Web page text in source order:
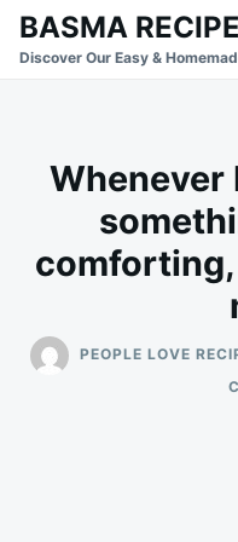
SkipSearch
for:
BASMA
Discover Our Easy &
Whenever
PEOPLE LOVE